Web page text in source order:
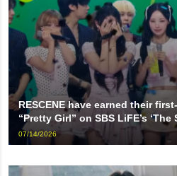
RESCENE have earned their
“Pretty Girl” on SBS LiFE’s ‘The
07/14/2026